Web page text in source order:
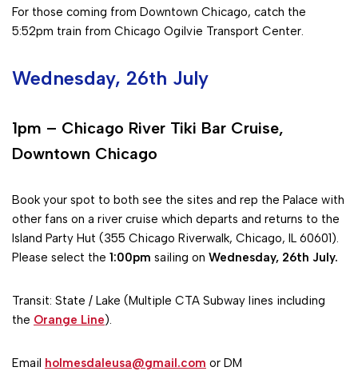
For those coming from Downtown Chicago, catch the
5:52pm train from Chicago Ogilvie Transport Center.
Wednesday, 26th July
1pm – Chicago River Tiki Bar Cruise,
Downtown Chicago
Book your spot to both see the sites and rep the Palace with
other fans on a river cruise which departs and returns to the
Island Party Hut (355 Chicago Riverwalk, Chicago, IL 60601).
Please select the 1:00pm sailing on Wednesday, 26th July.
Transit: State / Lake (Multiple CTA Subway lines including
the Orange Line).
Email holmesdaleusa@gmail.com or DM